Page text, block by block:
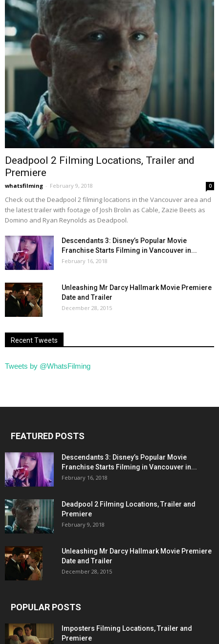
Deadpool 2 Filming Locations, Trailer and
Premiere
whatsfilming - February 9, 2018 0
Check out the Deadpool 2 filming locations in the Vancouver area and
the latest trailer with footage of Josh Brolin as Cable, Zazie Beets as
Domino and Ryan Reynolds as Deadpool.
Descendants 3: Disney’s Popular Movie
Franchise Starts Filming in Vancouver in...
February 16, 2018
Unleashing Mr Darcy Hallmark Movie Premiere
Date and Trailer
December 28, 2015
Recent Tweets
Tweets by @WhatsFilming
FEATURED POSTS
Descendants 3: Disney’s Popular Movie
Franchise Starts Filming in Vancouver in...
February 16, 2018
Deadpool 2 Filming Locations, Trailer and
Premiere
February 9, 2018
Unleashing Mr Darcy Hallmark Movie Premiere
Date and Trailer
December 28, 2015
POPULAR POSTS
Imposters Filming Locations, Trailer and
Premiere